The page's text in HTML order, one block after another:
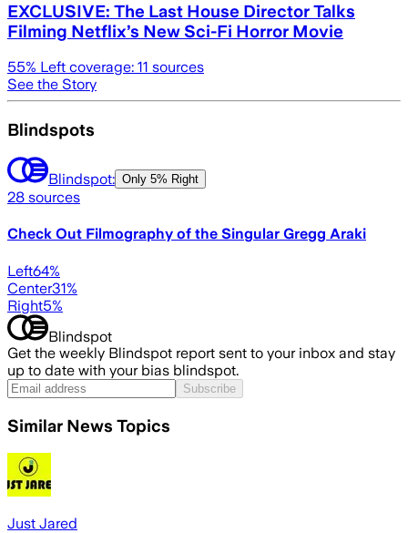
EXCLUSIVE: The Last House Director Talks
Filming Netflix’s New Sci-Fi Horror Movie
55% Left coverage: 11 sources
See the Story
Blindspots
Blindspot: Only 5% Right
28 sources
Check Out Filmography of the Singular Gregg Araki
Left64%
Center31%
Right5%
Blindspot
Get the weekly Blindspot report sent to your inbox and stay
up to date with your bias blindspot.
Subscribe
Similar News Topics
Just Jared